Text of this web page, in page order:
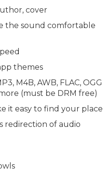
cover
the sound comfortable
themes
M4B, AWB, FLAC, OGG
(must be DRM free)
it easy to find your place
redirection of audio